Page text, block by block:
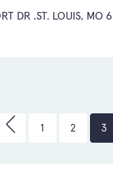
DR .ST. LOUIS, MO
1 2 3